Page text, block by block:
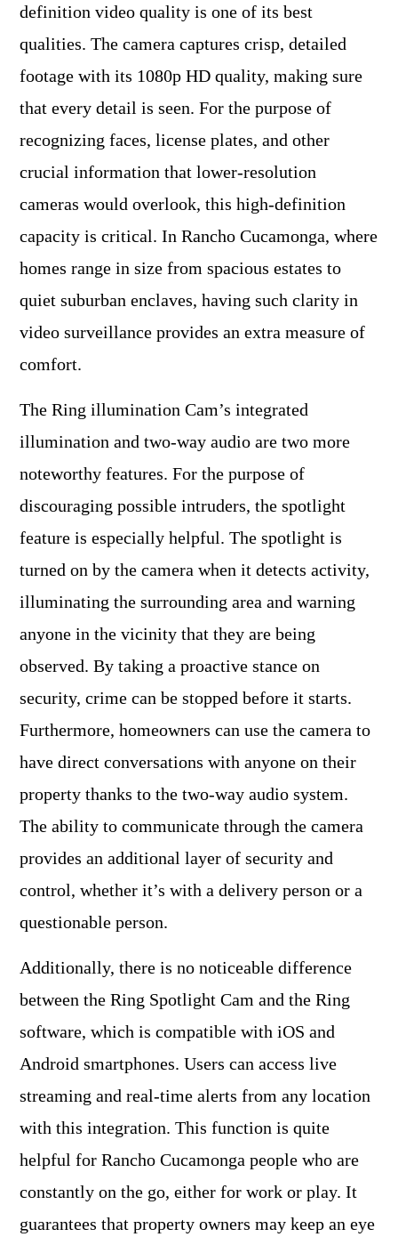
definition video quality is one of its best
qualities. The camera captures crisp, detailed
footage with its 1080p HD quality, making sure
that every detail is seen. For the purpose of
recognizing faces, license plates, and other
crucial information that lower-resolution
cameras would overlook, this high-definition
capacity is critical. In Rancho Cucamonga, where
homes range in size from spacious estates to
quiet suburban enclaves, having such clarity in
video surveillance provides an extra measure of
comfort.
The Ring illumination Cam’s integrated
illumination and two-way audio are two more
noteworthy features. For the purpose of
discouraging possible intruders, the spotlight
feature is especially helpful. The spotlight is
turned on by the camera when it detects activity,
illuminating the surrounding area and warning
anyone in the vicinity that they are being
observed. By taking a proactive stance on
security, crime can be stopped before it starts.
Furthermore, homeowners can use the camera to
have direct conversations with anyone on their
property thanks to the two-way audio system.
The ability to communicate through the camera
provides an additional layer of security and
control, whether it’s with a delivery person or a
questionable person.
Additionally, there is no noticeable difference
between the Ring Spotlight Cam and the Ring
software, which is compatible with iOS and
Android smartphones. Users can access live
streaming and real-time alerts from any location
with this integration. This function is quite
helpful for Rancho Cucamonga people who are
constantly on the go, either for work or play. It
guarantees that property owners may keep an eye